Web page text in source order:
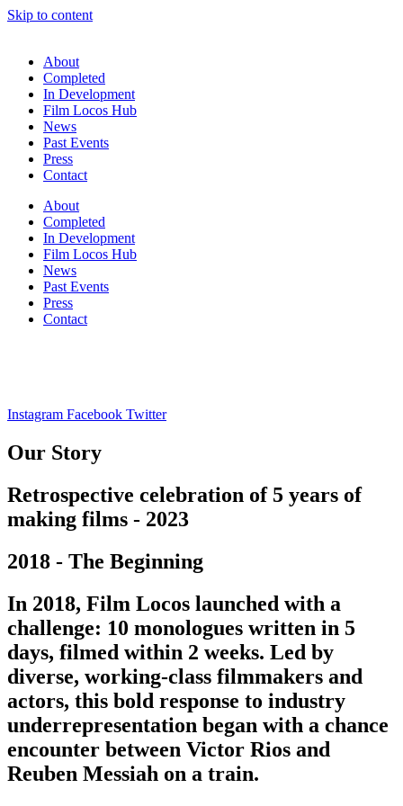
Skip to content
About
Completed
In Development
Film Locos Hub
News
Past Events
Press
Contact
About
Completed
In Development
Film Locos Hub
News
Past Events
Press
Contact
Instagram Facebook Twitter
Our Story
Retrospective celebration of 5 years of
making films - 2023
2018 - The Beginning
In 2018, Film Locos launched with a
challenge: 10 monologues written in 5
days, filmed within 2 weeks. Led by
diverse, working-class filmmakers and
actors, this bold response to industry
underrepresentation began with a chance
encounter between Victor Rios and
Reuben Messiah on a train.